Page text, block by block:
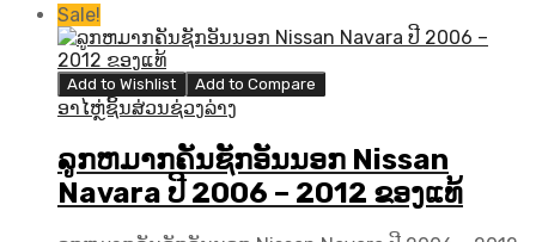
Sale!
Add to Wishlist Add to Compare
ອາໄຫຼ່ຊິ້ນສ່ວນຊ່ວງລ່າງ
ລູກຫມາກຄັນຊັກອັນນອກ Nissan
Navara ປີ​ 2006 – 2012 ຂອງແທ້